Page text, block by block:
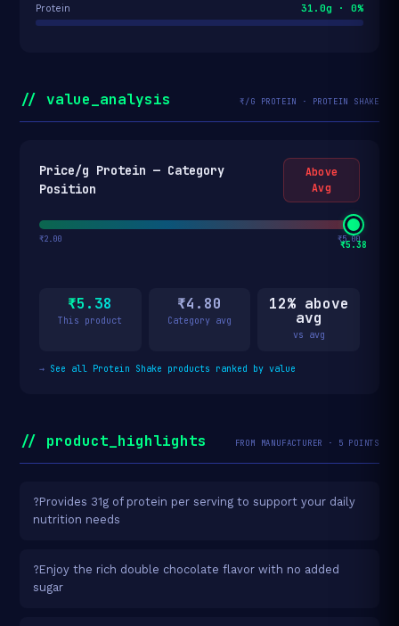
Protein 31.0g · 0%
// value_analysis ₹/G PROTEIN · PROTEIN SHAKE
Price/g Protein — Category
Position
Above
Avg
₹5.38
₹2.00 ₹5.00
₹5.38
This product
₹4.80
Category avg
12% above
avg
vs avg
→ See all Protein Shake products ranked by value
// product_highlights FROM MANUFACTURER · 5 POINTS
?Provides 31g of protein per serving to support your daily
nutrition needs
?Enjoy the rich double chocolate flavor with no added
sugar